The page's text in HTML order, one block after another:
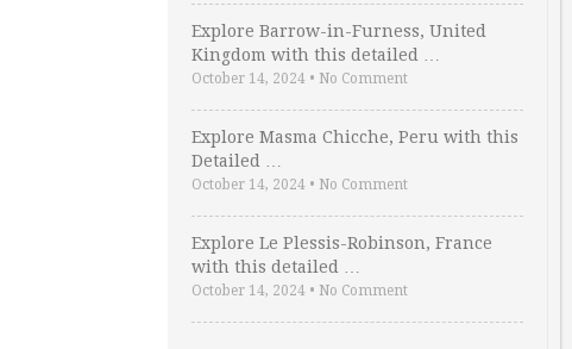
Explore Barrow-in-Furness, United
Kingdom with this detailed …
October 14, 2024 • No Comment
Explore Masma Chicche, Peru with this
Detailed …
October 14, 2024 • No Comment
Explore Le Plessis-Robinson, France
with this detailed …
October 14, 2024 • No Comment